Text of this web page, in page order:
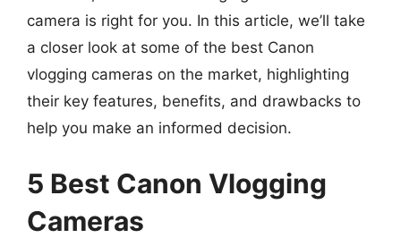
camera is right for you. In this article, we’ll take
a closer look at some of the best Canon
vlogging cameras on the market, highlighting
their key features, benefits, and drawbacks to
help you make an informed decision.
5 Best Canon Vlogging
Cameras